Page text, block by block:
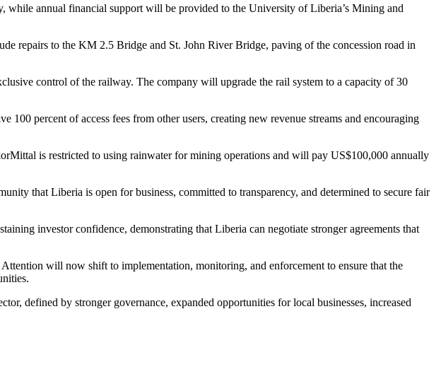
annual financial support will be provided to the University of Liberia’s Mining and
repairs to the KM 2.5 Bridge and St. John River Bridge, paving of the concession road in
control of the railway. The company will upgrade the rail system to a capacity of 30
percent of access fees from other users, creating new revenue streams and encouraging
is restricted to using rainwater for mining operations and will pay US$100,000 annually
that Liberia is open for business, committed to transparency, and determined to secure fair
investor confidence, demonstrating that Liberia can negotiate stronger agreements that
will now shift to implementation, monitoring, and enforcement to ensure that the
defined by stronger governance, expanded opportunities for local businesses, increased